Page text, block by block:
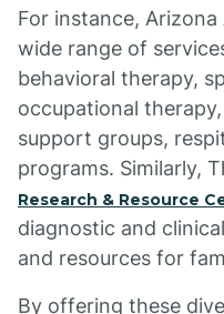
For instance,
wide range of
behavioral therapy,
occupational
support groups,
programs. Similarly,
Research & Resource
diagnostic and
and resources for
By offering these